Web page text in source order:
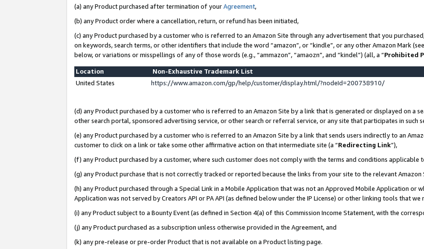
(a) any Product purchased after termination of yourAgreement,
(b) any Product order where a cancellation, return, or refund has been initiated,
(c) any Product purchased by a customer who is referred to an Amazon Site through any advertisement that you
on keywords, search terms, or other identifiers that include the word “amazon”, or “kindle”, or any other Amazon Mark
below, or variations or misspellings of any of those words (e.g., “ammazon”, “amaozn”, and “kindel”) (all, a “Prohibited
Location
Non-Exhaustive Trademark List
United States
https://www.amazon.com/gp/help/customer/display.html/?nodeId=200738910/
(d) any Product purchased by a customer who is referred to an Amazon Site by a link that is generated or displayed on a
other search portal, sponsored advertising service, or other search or referral service, or any site that participates in such
(e) any Product purchased by a customer who is referred to an Amazon Site by a link that sends users indirectly to an
customer to click on a link or take some other affirmative action on that intermediate site (a “Redirecting Link”),
(f) any Product purchased by a customer, where such customer does not comply with the terms and conditions applicable
(g) any Product purchase that is not correctly tracked or reported because the links from your site to the relevant
(h) any Product purchased through a Special Link in a Mobile Application that was not an Approved Mobile Application or
Application was not served by Creators API or PA API (as defined below under the IP License) or other linking tools that
(i) any Product subject to a Bounty Event (as defined in Section 4(a) of this Commission Income Statement, with the
(j) any Product purchased as a subscription unless otherwise provided in the Agreement, and
(k) any pre-release or pre-order Product that is not available on a Product listing page.